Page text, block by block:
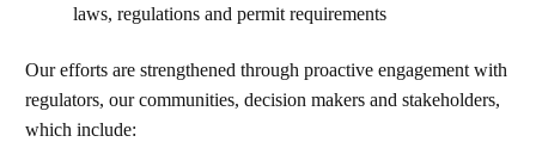
laws, regulations and permit requirements
Our efforts are strengthened through proactive engagement with
regulators, our communities, decision makers and stakeholders,
which include: